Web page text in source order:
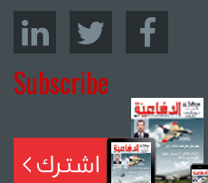
Subscribe